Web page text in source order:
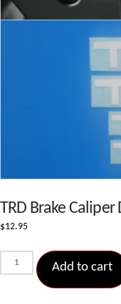
TRD Brake Caliper
$12.95
TRD
Brake
Add to cart